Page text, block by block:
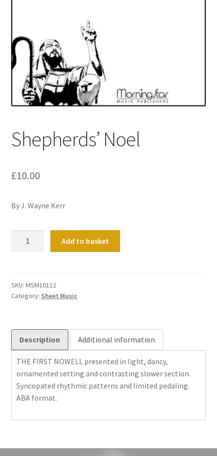
Shepherds’ Noel
£10.00
By J. Wayne Kerr
Add to basket
SKU: MSM10112
Category: Sheet Music
Description Additional information
THE FIRST NOWELL presented in light, dancy,
ornamented setting and contrasting slower section.
Syncopated rhythmic patterns and limited pedaling.
ABA format.